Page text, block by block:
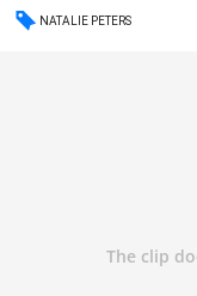
NATALIE PETERS